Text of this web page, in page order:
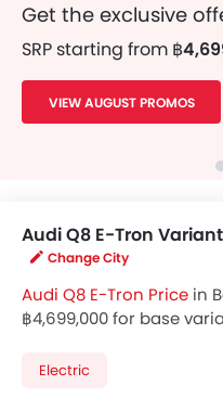
Get the exclusive
SRP starting from ฿
VIEW AUGUST PROMOS
Audi Q8 E-Tron
Change City
Audi Q8 E-Tron Price in
฿4,699,000 for base
฿5,499,000. Visit your
Electric